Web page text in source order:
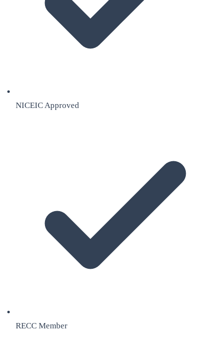
NICEIC Approved
RECC Member